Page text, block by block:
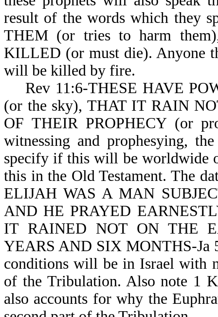
result of the words which they
THEM (or tries to harm
KILLED (or must die). Anyone
will be killed by fire.
Rev 11:6-THESE HAVE
(or the sky), THAT IT RAIN
OF THEIR PROPHECY (or
witnessing and prophesying,
specify if this will be worldwide
this in the Old Testament. The
ELIJAH WAS A MAN
AND HE PRAYED
IT RAINED NOT ON THE
YEARS AND SIX MONTHS-Ja
conditions will be in Israel with
of the Tribulation. Also note 1
also accounts for why the